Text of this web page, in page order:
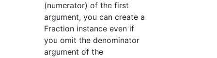
(numerator) of the first
argument, you can create a
Fraction instance even if
you omit the denominator
argument of the